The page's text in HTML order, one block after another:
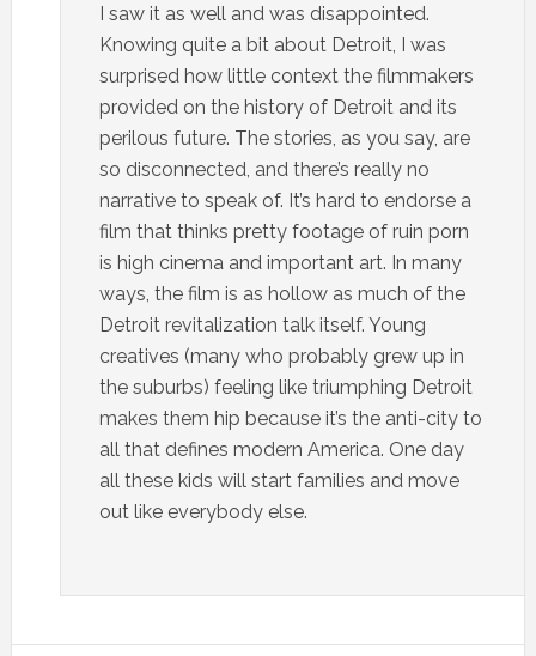
I saw it as well and was disappointed.
Knowing quite a bit about Detroit, I was
surprised how little context the filmmakers
provided on the history of Detroit and its
perilous future. The stories, as you say, are
so disconnected, and there’s really no
narrative to speak of. It’s hard to endorse a
film that thinks pretty footage of ruin porn
is high cinema and important art. In many
ways, the film is as hollow as much of the
Detroit revitalization talk itself. Young
creatives (many who probably grew up in
the suburbs) feeling like triumphing Detroit
makes them hip because it’s the anti-city to
all that defines modern America. One day
all these kids will start families and move
out like everybody else.